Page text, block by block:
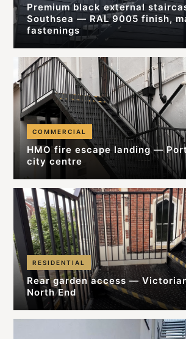
Premium black external
Southsea — RAL 9005 finish,
fastenings
COMMERCIAL
HMO fire escape landing —
city centre
RESIDENTIAL
Rear garden access —
North End